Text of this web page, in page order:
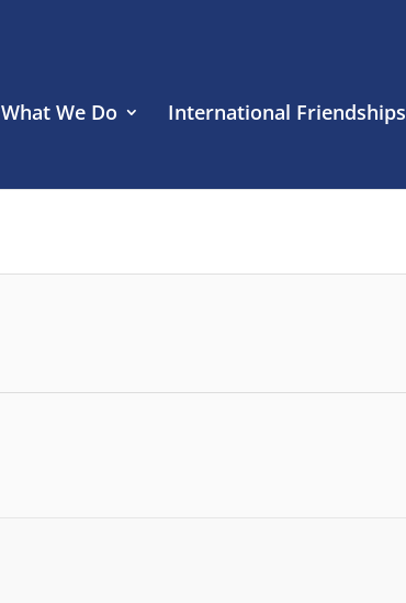
What We Do International Friendships